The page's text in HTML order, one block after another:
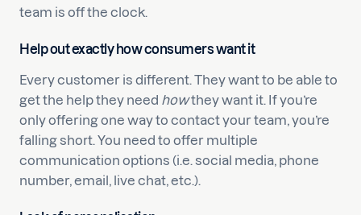
team is off the clock.
Help out exactly how consumers want it
Every customer is different. They want to be able to
get the help they need howthey want it. If you’re
only offering one way to contact your team, you’re
falling short. You need to offer multiple
communication options (i.e. social media, phone
number, email, live chat, etc.).